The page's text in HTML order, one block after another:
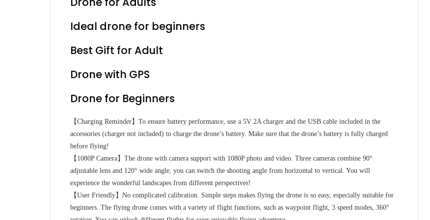
Ideal drone for beginners
Best Gift for Adult
Drone with GPS
Drone for Beginners
【Charging Reminder】To ensure battery performance, use a 5V 2A charger and the USB cable included in the
accessories (charger not included) to charge the drone’s battery. Make sure that the drone’s battery is fully charged
before flying!
【1080P Camera】The drone with camera support with 1080P photo and video. Three cameras combine 90°
adjustable lens and 120° wide angle, you can switch the shooting angle from horizontal to vertical. You will
experience the wonderful landscapes from different perspectives!
【User Friendly】No complicated calibration. Simple steps makes flying the drone is so easy, especially suitable for
beginners. The flying drone comes with a variety of flight functions, such as waypoint flight, 3 speed modes, 360°